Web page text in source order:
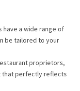
have a wide range of
be tailored to your
proprietors,
that perfectly reflects